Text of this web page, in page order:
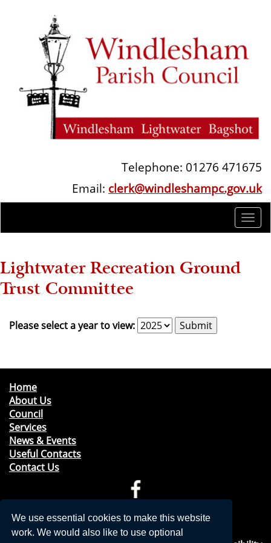
We use essential cookies to make this website
work. We would also like to use optional
Telephone: 01276 471675
Email: clerk@windleshampc.gov.uk
Lightwater Recreation Ground
Trust Committee
Please select a year to view:
Home
About Us
Council
Services
News & Events
Useful Contacts
Contact Us
Telephone: 01276 471675
Email:clerk@windleshampc.gov.uk